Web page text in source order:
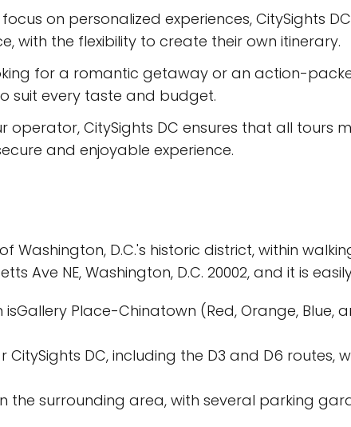
on personalized experiences, CitySights
with the flexibility to create their own itinerary.
for a romantic getaway or an action-
suit every taste and budget.
operator, CitySights DC ensures that all tours
and enjoyable experience.
Washington, D.C.'s historic district, within
Ave NE, Washington, D.C. 20002, and it is
Place-Chinatown (Red, Orange, Blue,
CitySights DC, including the D3 and D6
the surrounding area, with several parking